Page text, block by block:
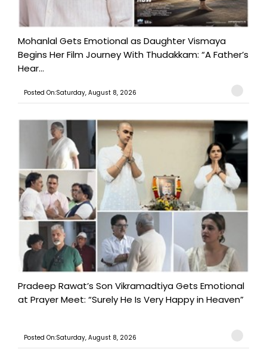
Mohanlal Gets Emotional as Daughter Vismaya
Begins Her Film Journey With Thudakkam: “A Father’s
Hear...
Posted On:Saturday, August 8, 2026
Pradeep Rawat’s Son Vikramadtiya Gets Emotional
at Prayer Meet: “Surely He Is Very Happy in Heaven”
Posted On:Saturday, August 8, 2026